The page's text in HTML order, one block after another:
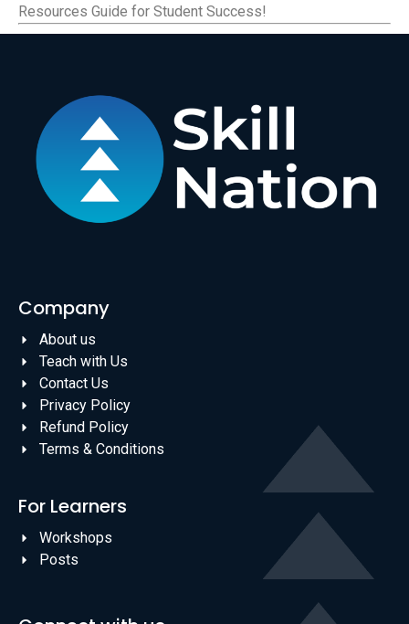
Resources Guide for Student Success!
Company
About us
Teach with Us
Contact Us
Privacy Policy
Refund Policy
Terms & Conditions
For Learners
Workshops
Posts